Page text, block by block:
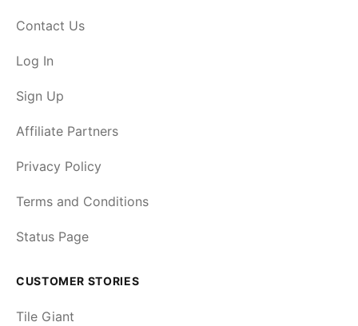
Contact Us
Log In
Sign Up
Affiliate Partners
Privacy Policy
Terms and Conditions
Status Page
CUSTOMER STORIES
Tile Giant